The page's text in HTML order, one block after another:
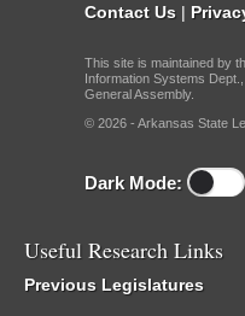
Contact Us |
This site is maintained by
Information Systems
General Assembly.
© 2026 - Arkansas State
Dark Mode:
Useful Research Links
Previous Legislatures